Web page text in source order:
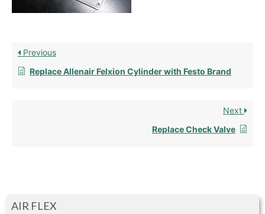
AIR FLEX
Previous
Replace Allenair Felxion Cylinder with Festo Brand
Next
Replace Check Valve